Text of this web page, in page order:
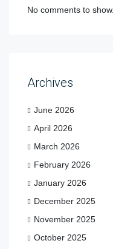
No comments to show.
Archives
June 2026
April 2026
March 2026
February 2026
January 2026
December 2025
November 2025
October 2025